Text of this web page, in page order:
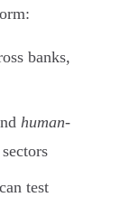
banks,
human-
test